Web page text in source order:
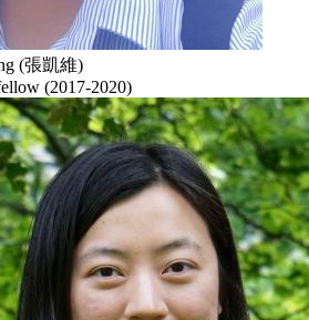
(張凱維)
(2017-2020)